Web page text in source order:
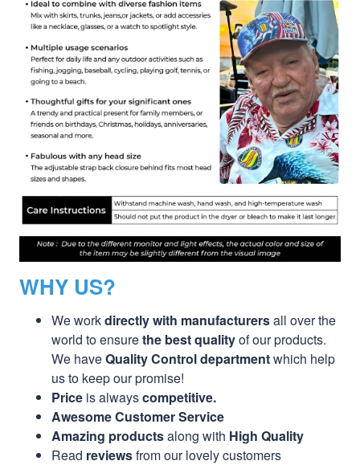
WHY US?
We workdirectly with manufacturersall over the
world to ensurethe best qualityof our products.
We haveQuality Control departmentwhich help
us to keep our promise!
Price is alwayscompetitive.
Awesome Customer Service
Amazing productsalong with High Quality
Read reviewsfrom our lovely customers